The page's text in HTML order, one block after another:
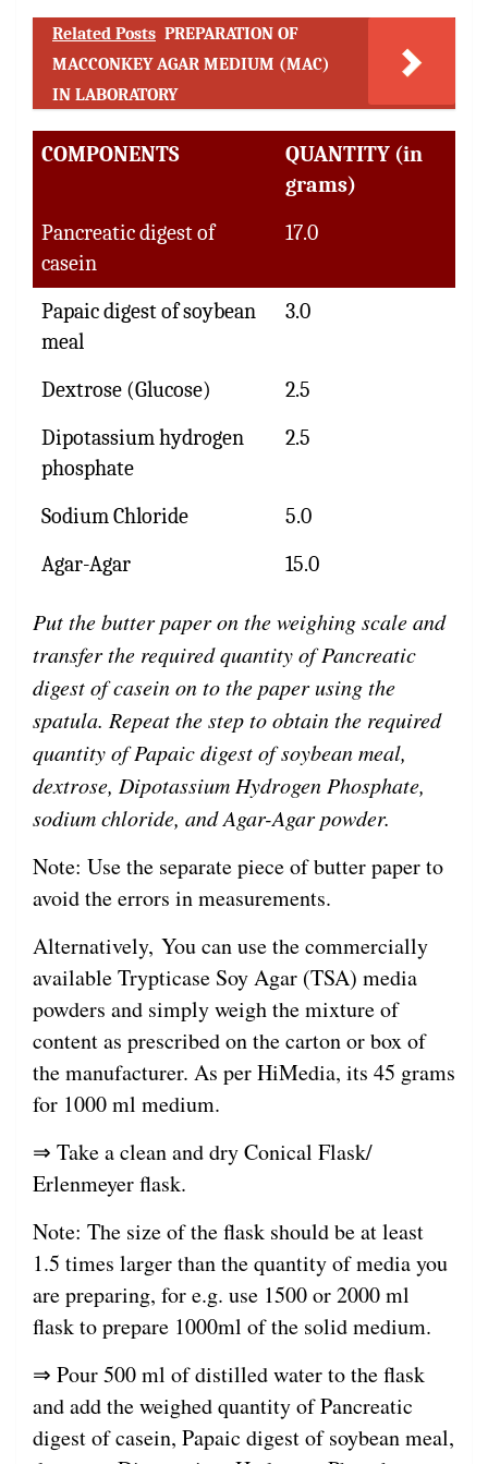
Related Posts PREPARATION OF
MACCONKEY AGAR MEDIUM (MAC)
IN LABORATORY
COMPONENTS
QUANTITY (in
grams)
Pancreatic digest of
casein
17.0
Papaic digest of soybean
meal
3.0
Dextrose (Glucose)
2.5
Dipotassium hydrogen
phosphate
2.5
Sodium Chloride
5.0
Agar-Agar
15.0
Put the butter paper on the weighing scale and
transfer the required quantity of Pancreatic
digest of casein on to the paper using the
spatula. Repeat the step to obtain the required
quantity of Papaic digest of soybean meal,
dextrose, Dipotassium Hydrogen Phosphate,
sodium chloride, and Agar-Agar powder.
Note: Use the separate piece of butter paper to
avoid the errors in measurements.
Alternatively, You can use the commercially
available Trypticase Soy Agar (TSA) media
powders and simply weigh the mixture of
content as prescribed on the carton or box of
the manufacturer. As per HiMedia, its 45 grams
for 1000 ml medium.
⇒ Take a clean and dry Conical Flask/
Erlenmeyer flask.
Note: The size of the flask should be at least
1.5 times larger than the quantity of media you
are preparing, for e.g. use 1500 or 2000 ml
flask to prepare 1000ml of the solid medium.
⇒ Pour 500 ml of distilled water to the flask
and add the weighed quantity of Pancreatic
digest of casein, Papaic digest of soybean meal,